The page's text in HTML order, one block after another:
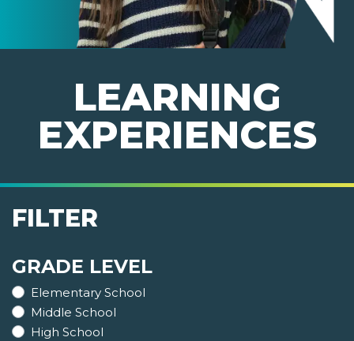
LEARNING
EXPERIENCES
FILTER
GRADE LEVEL
Elementary School
Middle School
High School